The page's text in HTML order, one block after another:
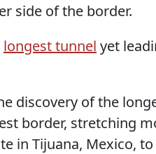
side of the border.
longest tunnel yet
discovery of the
border, stretching
in Tijuana, Mexico, to